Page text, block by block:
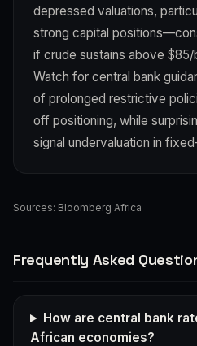
depressed valuations,
strong capital
if crude sustains above
Watch for central bank
of prolonged restrictive
off positioning, while
signal undervaluation in
Sources: Bloomberg Africa
Frequently Asked
How are central bank
African economies?